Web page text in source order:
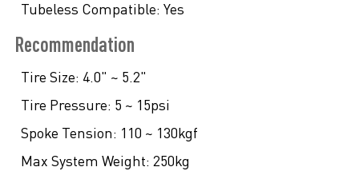
Tubeless Compatible: Yes
Recommendation
Tire Size: 4.0" ~ 5.2"
Tire Pressure: 5 ~ 15psi
Spoke Tension: 110 ~ 130kgf
Max System Weight: 250kg